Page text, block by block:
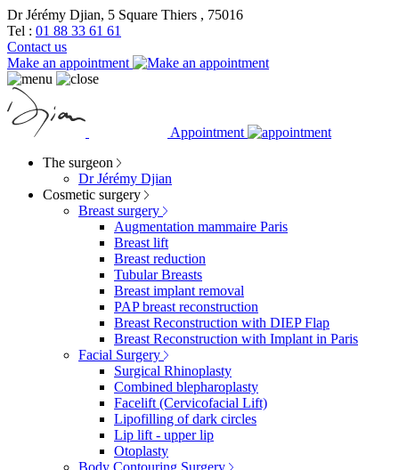
Dr Jérémy Djian, 5 Square Thiers , 75016
Tel : 01 88 33 61 61
Contact us
Make an appointment
Appointment
The surgeon
Dr Jérémy Djian
Cosmetic surgery
Breast surgery
Augmentation mammaire Paris
Breast lift
Breast reduction
Tubular Breasts
Breast implant removal
PAP breast reconstruction
Breast Reconstruction with DIEP Flap
Breast Reconstruction with Implant in Paris
Facial Surgery
Surgical Rhinoplasty
Combined blepharoplasty
Facelift (Cervicofacial Lift)
Lipofilling of dark circles
Lip lift - upper lip
Otoplasty
Body Contouring Surgery